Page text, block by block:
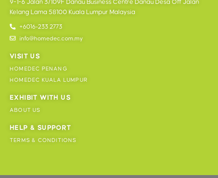
9-1-6 Jalan 3/109F Danau Business Centre Danau Desa Off Jalan
Kelang Lama 58100 Kuala Lumpur Malaysia
+6016-233 2773
info@homedec.com.my
VISIT US
HOMEDEC PENANG
HOMEDEC KUALA LUMPUR
EXHIBIT WITH US
ABOUT US
HELP & SUPPORT
TERMS & CONDITIONS